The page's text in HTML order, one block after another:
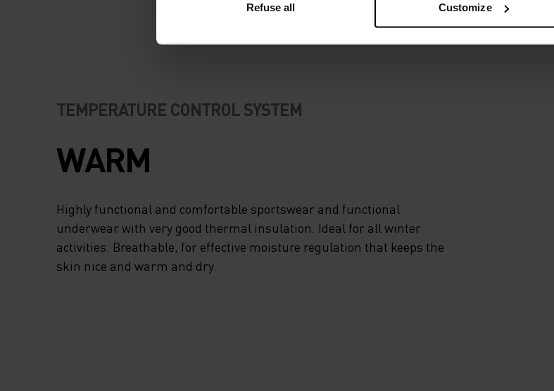
Refuse all Customize
TEMPERATURE CONTROL SYSTEM
WARM
Highly functional and comfortable sportswear and functional
underwear with very good thermal insulation. Ideal for all winter
activities. Breathable, for effective moisture regulation that keeps the
skin nice and warm and dry.